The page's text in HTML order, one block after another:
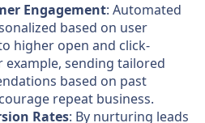
Engagement: Automated
based on user
higher open and click-
sending tailored
based on past
repeat business.
Rates: By nurturing leads